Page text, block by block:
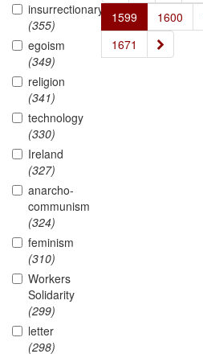
insurrectionary
(355)
egoism
(349)
religion
(341)
technology
(330)
Ireland
(327)
anarcho-
communism
(324)
feminism
(310)
Workers
Solidarity
(299)
letter
(298)
1599
1600
1671
»